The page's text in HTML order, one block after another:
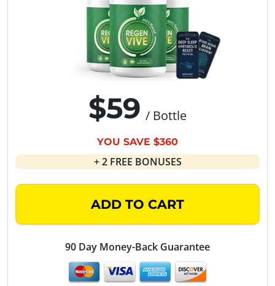
$59 / Bottle
YOU SAVE $360
+ 2 FREE BONUSES
ADD TO CART
90 Day Money-Back Guarantee